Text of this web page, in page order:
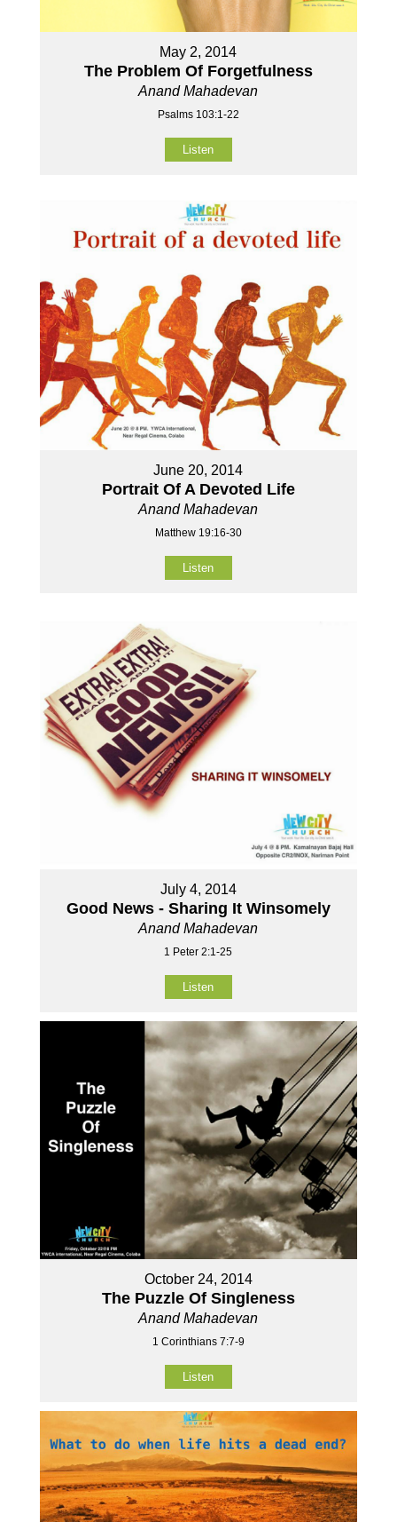
May 2, 2014
The Problem Of Forgetfulness
Anand Mahadevan
Psalms 103:1-22
Listen
June 20, 2014
Portrait Of A Devoted Life
Anand Mahadevan
Matthew 19:16-30
Listen
July 4, 2014
Good News - Sharing It Winsomely
Anand Mahadevan
1 Peter 2:1-25
Listen
October 24, 2014
The Puzzle Of Singleness
Anand Mahadevan
1 Corinthians 7:7-9
Listen